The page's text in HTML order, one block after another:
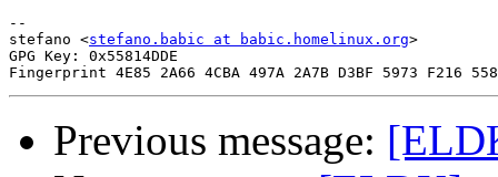
--
stefano <stefano.babic at babic.homelinux.org>
GPG Key: 0x55814DDE
Previous message: